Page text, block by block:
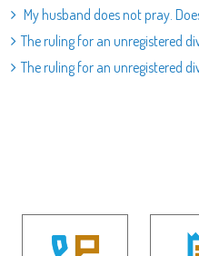
My husband does not pray.
The ruling for an unregistered
The ruling for an unregistered